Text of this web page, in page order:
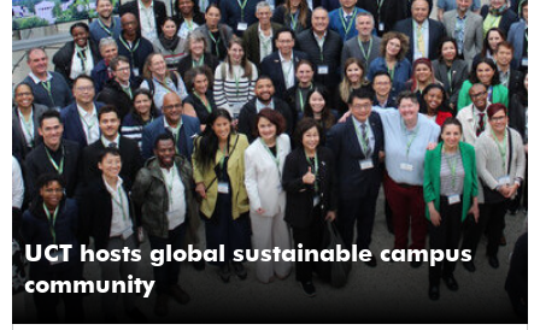
UCT hosts global sustainable campus
community